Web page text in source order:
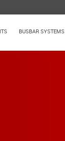
BUSBAR SYSTEMS